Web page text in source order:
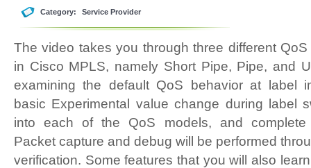
Category: Service Provider
The video takes you through three different
in Cisco MPLS, namely Short Pipe, Pipe, and
examining the default QoS behavior at label
basic Experimental value change during label
into each of the QoS models, and complete
Packet capture and debug will be performed
verification. Some features that you will also